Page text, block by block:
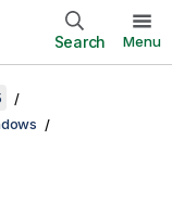
Search Menu